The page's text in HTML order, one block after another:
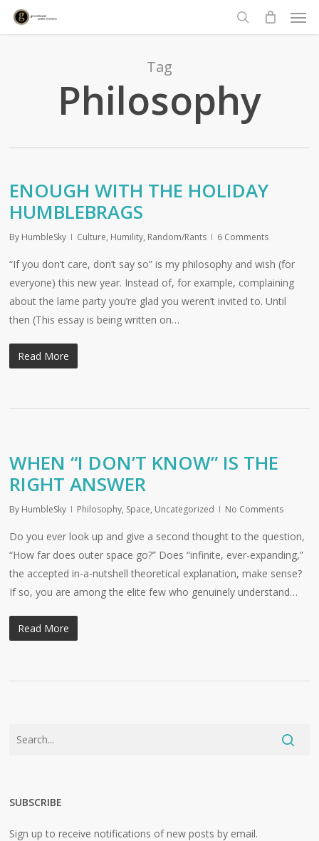
Skip
search
Tag
Philosophy
ENOUGH WITH THE HOLIDAY
HUMBLEBRAGS
By HumbleSky Culture, Humility, Random/Rants 6 Comments
“If you don’t care, don’t say so” is my philosophy and wish (for
everyone) this new year. Instead of, for example, complaining
about the lame party you’re glad you weren’t invited to. Until
then (This essay is being written on…
Read More
WHEN “I DON’T KNOW” IS THE
RIGHT ANSWER
By HumbleSky Philosophy, Space, Uncategorized No Comments
Do you ever look up and give a second thought to the question,
“How far does outer space go?” Does “infinite, ever-expanding,”
the accepted in-a-nutshell theoretical explanation, make sense?
If so, you are among the elite few who genuinely understand…
Read More
SUBSCRIBE
Sign up to receive notifications of new posts by email.